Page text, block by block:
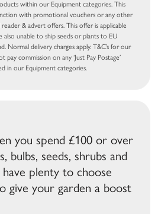
within our Equipment categories. This
with promotional vouchers or any other
& advert offers. This offer is applicable
unable to ship seeds or plants to EU
Normal delivery charges apply. T&C’s for our
commission on any ‘Just Pay Postage’
in our Equipment categories.
you spend £100 or over
bulbs, seeds, shrubs and
have plenty to choose
give your garden a boost